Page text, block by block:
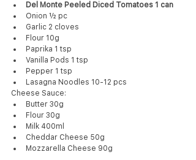
Del Monte Peeled Diced Tomatoes 1 can
Onion ½ pc
Garlic 2 cloves
Flour 10g
Paprika 1 tsp
Vanilla Pods 1 tsp
Pepper 1 tsp
Lasagna Noodles 10-12 pcs
Cheese Sauce:
Butter 30g
Flour 30g
Milk 400ml
Cheddar Cheese 50g
Mozzarella Cheese 90g